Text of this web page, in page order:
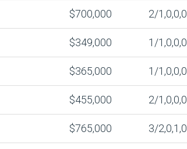
$700,000 2/1,0,0,0
$349,000 1/1,0,0,0
$365,000 1/1,0,0,0
$455,000 2/1,0,0,0
$765,000 3/2,0,1,0